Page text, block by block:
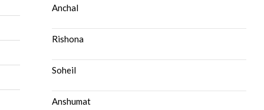
Anchal
Rishona
Soheil
Anshumat